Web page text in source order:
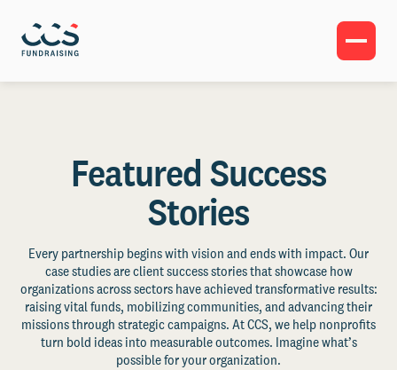
Featured Success
Stories
Every partnership begins with vision and ends with impact. Our
case studies are client success stories that showcase how
organizations across sectors have achieved transformative results:
raising vital funds, mobilizing communities, and advancing their
missions through strategic campaigns. At CCS, we help nonprofits
turn bold ideas into measurable outcomes. Imagine what’s
possible for your organization.